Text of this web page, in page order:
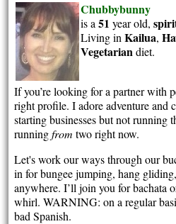
Chubbybunny
is a51 year old,
Living inKailua,
Vegetariandiet.
If you’re looking for a partner with
right profile. I adore adventure and
starting businesses but not running
runningfrom two right now.
Let's work our ways through our
in for bungee jumping, hang
anywhere. I’ll join you for bachata
whirl. WARNING: on a regular
bad Spanish.